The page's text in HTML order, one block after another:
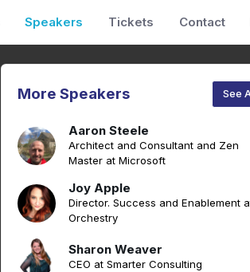
Speakers Tickets Contact
More Speakers See
Aaron Steele
Architect and Consultant and Zen
Master at Microsoft
Joy Apple
Director. Success and Enablement
Orchestry
Sharon Weaver
CEO at Smarter Consulting